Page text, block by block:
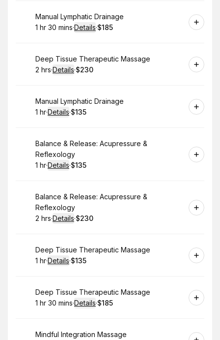
Book
Manual Lymphatic Drainage
. Duration:
1 hr 30 mins·Details·
. Price
$185
Book
Deep Tissue Therapeutic Massage
. Duration:
2 hrs·Details·
.Price
$230
Book
Manual Lymphatic Drainage
. Duration:
1 hr·Details·
. Price
$135
Book
Balance & Release: Acupressure &
Reflexology
. Duration:
1 hr·Details·
. Price
$135
Book
Balance & Release: Acupressure &
Reflexology
. Duration:
2 hrs·Details·
.Price
$230
Book
Deep Tissue Therapeutic Massage
. Duration:
1 hr·Details·
. Price
$135
Book
Deep Tissue Therapeutic Massage
. Duration:
1 hr 30 mins·Details·
. Price
$185
Book
Mindful Integration Massage